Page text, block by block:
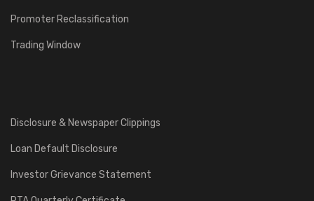
Promoter Reclassification
Trading Window
Disclosure & Newspaper Clippings
Loan Default Disclosure
Investor Grievance Statement